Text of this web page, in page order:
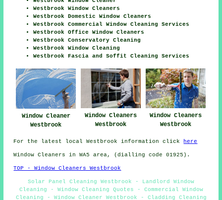
Westbrook Window Cleaners
Westbrook Domestic Window Cleaners
Westbrook Commercial Window Cleaning Services
Westbrook Office Window Cleaners
Westbrook Conservatory Cleaning
Westbrook Window Cleaning
Westbrook Fascia and Soffit Cleaning Services
Window Cleaner
Westbrook
Window Cleaners
Westbrook
Window Cleaners
Westbrook
For the latest local Westbrook information click here
Window Cleaners in WA5 area, (dialling code 01925).
TOP - Window Cleaners Westbrook
Solar Panel Cleaning Westbrook - Landlord Window
Cleaning - Window Cleaning Quotes - Commercial Window
Cleaning - Window Cleaner Westbrook - Cladding Cleaning